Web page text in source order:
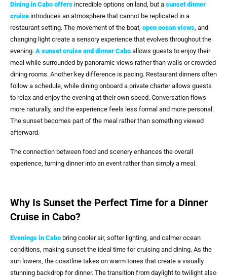
Dining in Cabo offers incredible options on land, but a sunset dinner
cruise introduces an atmosphere that cannot be replicated in a
restaurant setting. The movement of the boat, open ocean views, and
changing light create a sensory experience that evolves throughout the
evening. A sunset cruise and dinner Cabo allows guests to enjoy their
meal while surrounded by panoramic views rather than walls or crowded
dining rooms. Another key difference is pacing. Restaurant dinners often
follow a schedule, while dining onboard a private charter allows guests
to relax and enjoy the evening at their own speed. Conversation flows
more naturally, and the experience feels less formal and more personal.
The sunset becomes part of the meal rather than something viewed
afterward.
The connection between food and scenery enhances the overall
experience, turning dinner into an event rather than simply a meal.
Why Is Sunset the Perfect Time for a Dinner
Cruise in Cabo?
Evenings in Cabo bring cooler air, softer lighting, and calmer ocean
conditions, making sunset the ideal time for cruising and dining. As the
sun lowers, the coastline takes on warm tones that create a visually
stunning backdrop for dinner. The transition from daylight to twilight also